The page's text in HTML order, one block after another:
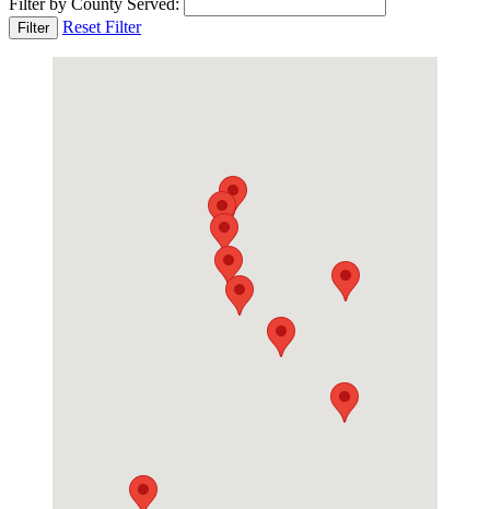
Filter Reset Filter